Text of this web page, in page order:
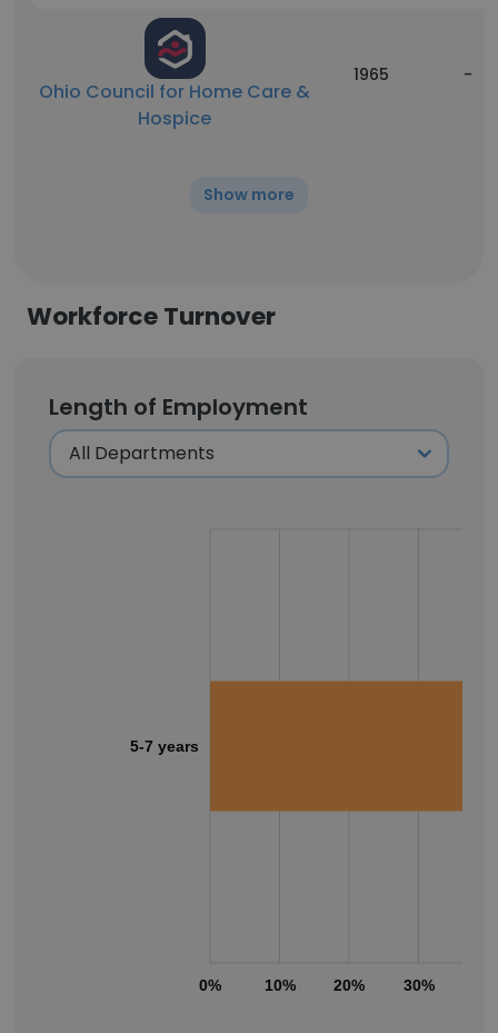
Ohio Council for Home Care &
Hospice
1965 -
Show more
Workforce Turnover
Length of Employment
0% 10% 20% 30%
5-7 years